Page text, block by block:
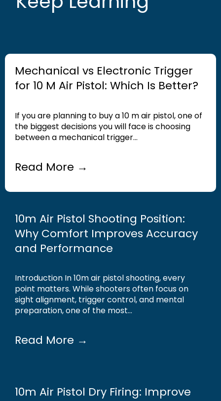
Mechanical vs Electronic Trigger
for 10 M Air Pistol: Which Is Better?
If you are planning to buy a 10 m air pistol, one of
the biggest decisions you will face is choosing
between a mechanical trigger...
Read More →
10m Air Pistol Shooting Position:
Why Comfort Improves Accuracy
and Performance
Introduction In 10m air pistol shooting, every
point matters. While shooters often focus on
sight alignment, trigger control, and mental
preparation, one of the most...
Read More →
10m Air Pistol Dry Firing: Improve